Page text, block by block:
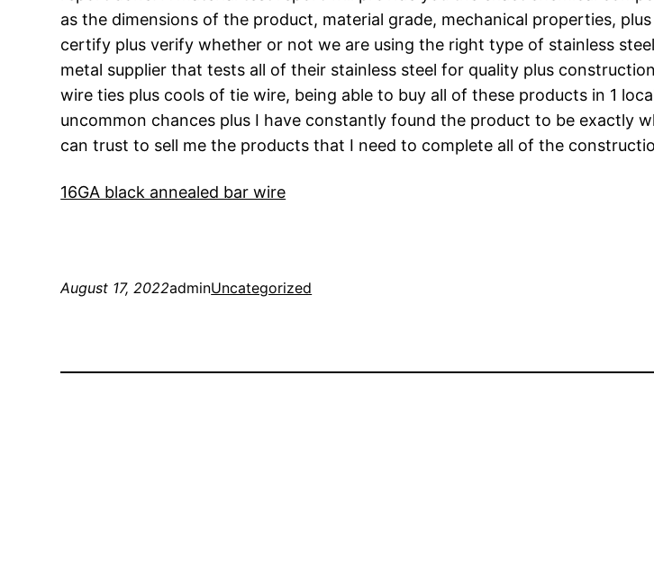
as the dimensions of the product, material grade, mechanical properties,
certify plus verify whether or not we are using the right type of stainless
metal supplier that tests all of their stainless steel for quality plus
wire ties plus cools of tie wire, being able to buy all of these products in 1
uncommon chances plus I have constantly found the product to be exactly
can trust to sell me the products that I need to complete all of the
16GA black annealed bar wire
August 17, 2022adminUncategorized